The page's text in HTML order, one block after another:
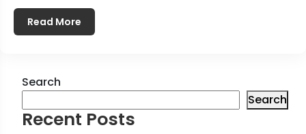
Read More
Search
Search
Recent Posts